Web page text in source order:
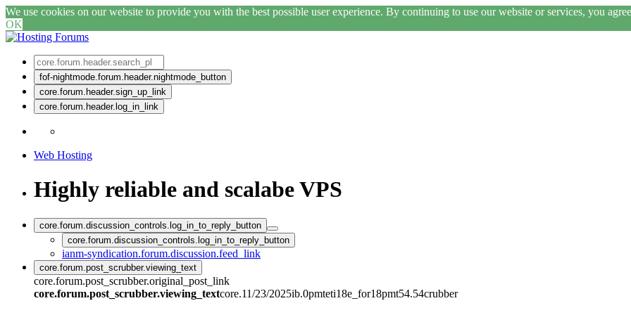
We use cookies on our website to provide you with the best possible user experience. By continuing to use our website or services, you
OK
fof-nightmode.forum.header.nightmode_button
core.forum.header.sign_up_link
core.forum.header.log_in_link
Web Hosting
Highly reliable and scalabe VPS
core.forum.discussion_controls.log_in_to_reply_button
core.forum.discussion_controls.log_in_to_reply_button
ianm-syndication.forum.discussion.feed_link
core.forum.post_scrubber.viewing_text
core.forum.post_scrubber.original_post_link
core.forum.post_scrubber.viewing_textcore.11/23/2025ib.0pmteti18e_for18pmt54.54crubber